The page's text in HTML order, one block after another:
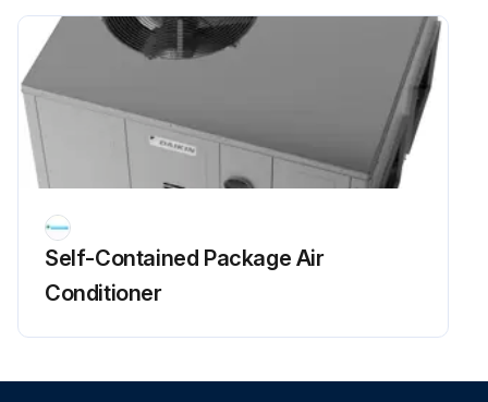
Self-Contained Package Air
Conditioner